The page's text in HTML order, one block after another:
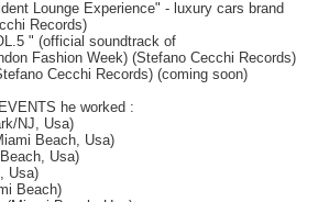
Lounge Experience" - luxury cars brand
Records)
" (official soundtrack of
Fashion Week) (Stefano Cecchi Records)
Cecchi Records) (coming soon)
he worked :
NJ, Usa)
Beach, Usa)
Usa)
Usa)
Beach)